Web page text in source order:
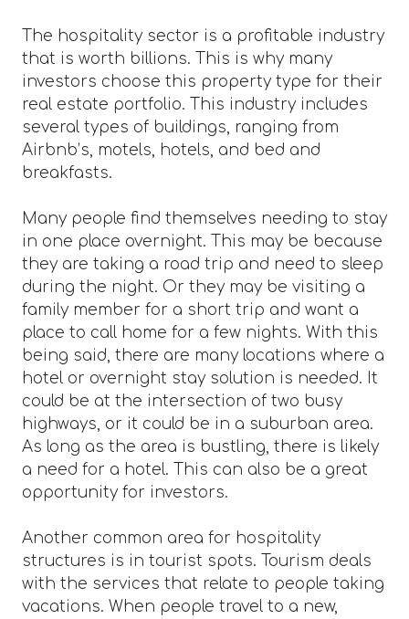
The hospitality sector is a profitable industry
that is worth billions. This is why many
investors choose this property type for their
real estate portfolio. This industry includes
several types of buildings, ranging from
Airbnb’s, motels, hotels, and bed and
breakfasts.
Many people find themselves needing to stay
in one place overnight. This may be because
they are taking a road trip and need to sleep
during the night. Or they may be visiting a
family member for a short trip and want a
place to call home for a few nights. With this
being said, there are many locations where a
hotel or overnight stay solution is needed. It
could be at the intersection of two busy
highways, or it could be in a suburban area.
As long as the area is bustling, there is likely
a need for a hotel. This can also be a great
opportunity for investors.
Another common area for hospitality
structures is in tourist spots. Tourism deals
with the services that relate to people taking
vacations. When people travel to a new,